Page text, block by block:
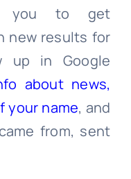
you to get
new results for
up in Google
about news,
your name, and
from, sent